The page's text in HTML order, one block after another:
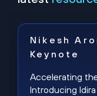
Nikesh
Keynote
Accelerating
Introducing Idira